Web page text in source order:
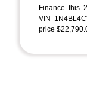
Finance this
VIN
price